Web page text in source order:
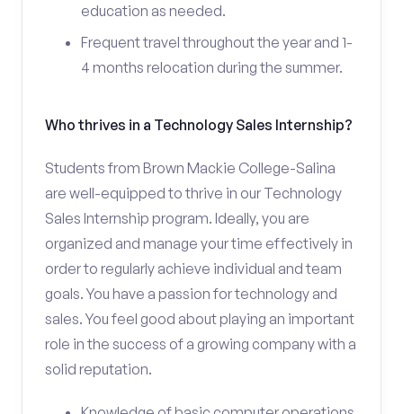
education as needed.
Frequent travel throughout the year and 1-
4 months relocation during the summer.
Who thrives in a Technology Sales Internship?
Students from Brown Mackie College-Salina
are well-equipped to thrive in our Technology
Sales Internship program. Ideally, you are
organized and manage your time effectively in
order to regularly achieve individual and team
goals. You have a passion for technology and
sales. You feel good about playing an important
role in the success of a growing company with a
solid reputation.